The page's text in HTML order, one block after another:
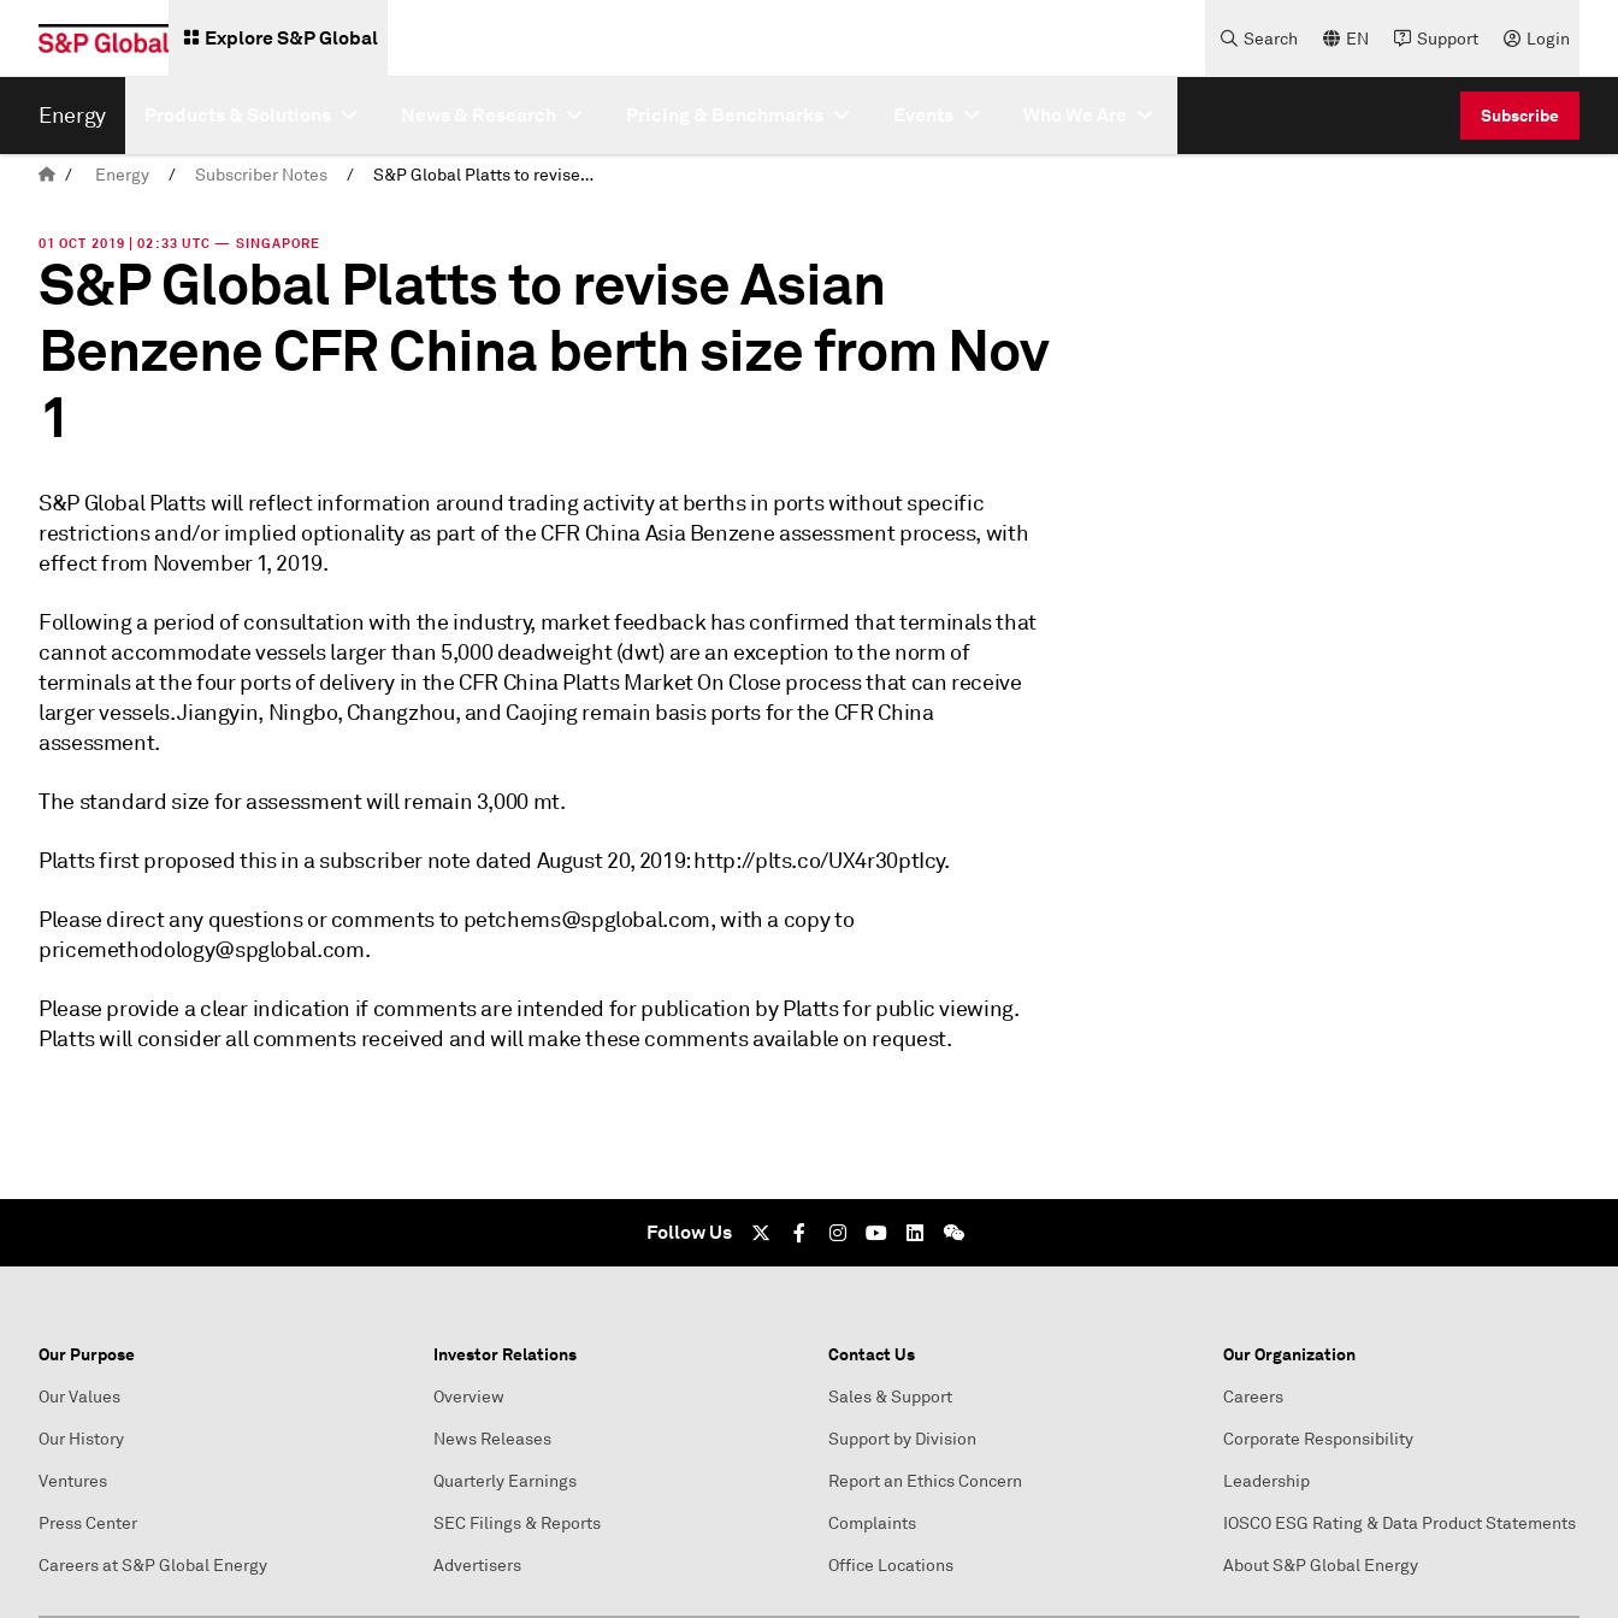
Explore S&P Global Search EN Support Login
Energy Subscribe
/ Energy / Subscriber Notes / S&P Global Platts to revise Asian Benzene CFR China berth size from Nov 1
01 OCT 2019 | 02:33 UTC — SINGAPORE
S&P Global Platts to revise Asian
Benzene CFR China berth size from Nov
1
S&P Global Platts will reflect information around trading activity at berths in ports without specific
restrictions and/or implied optionality as part of the CFR China Asia Benzene assessment process, with
effect from November 1, 2019.
Following a period of consultation with the industry, market feedback has confirmed that terminals that
cannot accommodate vessels larger than 5,000 deadweight (dwt) are an exception to the norm of
terminals at the four ports of delivery in the CFR China Platts Market On Close process that can receive
larger vessels. Jiangyin, Ningbo, Changzhou, and Caojing remain basis ports for the CFR China
assessment.
The standard size for assessment will remain 3,000 mt.
Platts first proposed this in a subscriber note dated August 20, 2019: http://plts.co/UX4r30ptIcy.
Please direct any questions or comments to petchems@spglobal.com, with a copy to
pricemethodology@spglobal.com.
Please provide a clear indication if comments are intended for publication by Platts for public viewing.
Platts will consider all comments received and will make these comments available on request.
Follow Us
Our Purpose
Our Values
Our History
Ventures
Press Center
Careers at S&P Global Energy
Investor Relations
Overview
News Releases
Quarterly Earnings
SEC Filings & Reports
Advertisers
Contact Us
Sales & Support
Support by Division
Report an Ethics Concern
Complaints
Office Locations
Our Organization
Careers
Corporate Responsibility
Leadership
IOSCO ESG Rating & Data Product Statements
About S&P Global Energy